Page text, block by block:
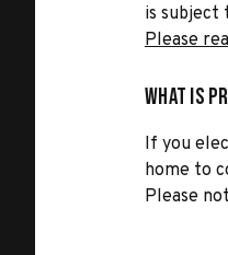
is subject
Please
What is
If you
home to
Please